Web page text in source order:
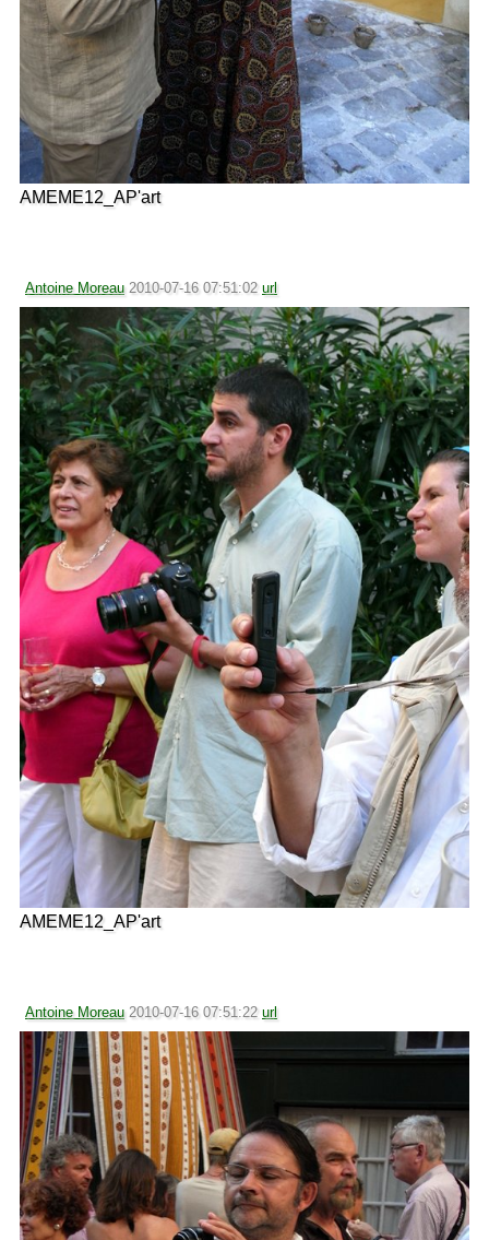
AMEME12_AP'art
Antoine Moreau 2010-07-16 07:51:02 url
AMEME12_AP'art
Antoine Moreau 2010-07-16 07:51:22 url